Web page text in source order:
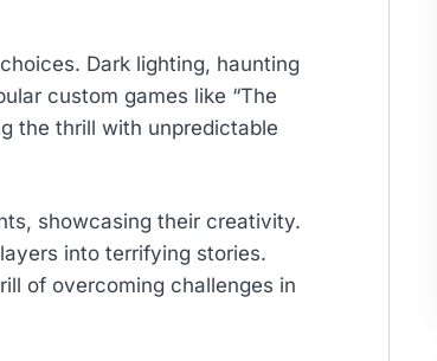
Dark lighting, haunting
custom games like “The
the thrill with unpredictable
showcasing their creativity.
into terrifying stories.
of overcoming challenges in